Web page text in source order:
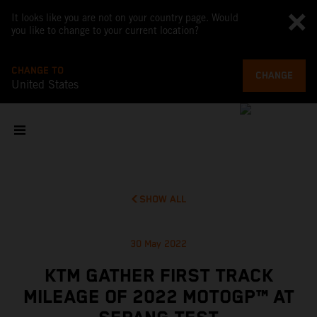
It looks like you are not on your country page. Would
you like to change to your current location?
CHANGE TO
United States
CHANGE
SHOW ALL
30 May 2022
KTM GATHER FIRST TRACK
MILEAGE OF 2022 MOTOGP™ AT